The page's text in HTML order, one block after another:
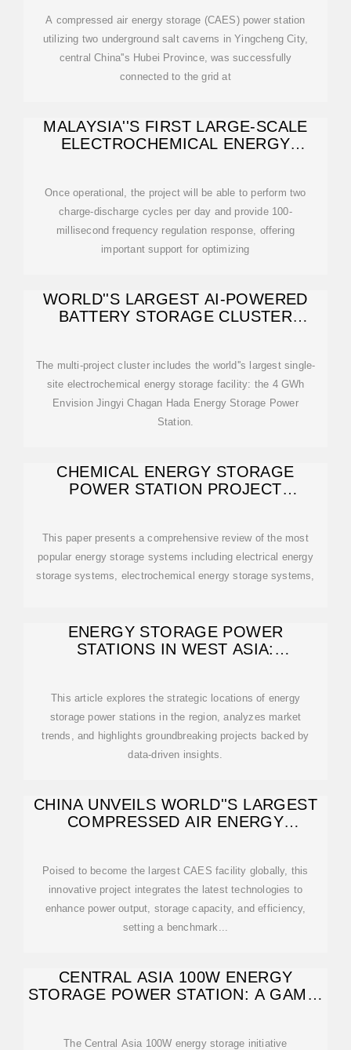
A compressed air energy storage (CAES) power station
utilizing two underground salt caverns in Yingcheng City,
central China''s Hubei Province, was successfully
connected to the grid at
MALAYSIA''S FIRST LARGE-SCALE
ELECTROCHEMICAL ENERGY
Once operational, the project will be able to perform two
charge-discharge cycles per day and provide 100-
millisecond frequency regulation response, offering
important support for optimizing
WORLD''S LARGEST AI-POWERED
BATTERY STORAGE CLUSTER
The multi-project cluster includes the world''s largest single-
site electrochemical energy storage facility: the 4 GWh
Envision Jingyi Chagan Hada Energy Storage Power
Station.
CHEMICAL ENERGY STORAGE
POWER STATION PROJECT
This paper presents a comprehensive review of the most
popular energy storage systems including electrical energy
storage systems, electrochemical energy storage systems,
ENERGY STORAGE POWER
STATIONS IN WEST ASIA:
This article explores the strategic locations of energy
storage power stations in the region, analyzes market
trends, and highlights groundbreaking projects backed by
data-driven insights.
CHINA UNVEILS WORLD''S LARGEST
COMPRESSED AIR ENERGY
Poised to become the largest CAES facility globally, this
innovative project integrates the latest technologies to
enhance power output, storage capacity, and efficiency,
setting a benchmark...
CENTRAL ASIA 100W ENERGY
STORAGE POWER STATION: A GAME-
The Central Asia 100W energy storage initiative